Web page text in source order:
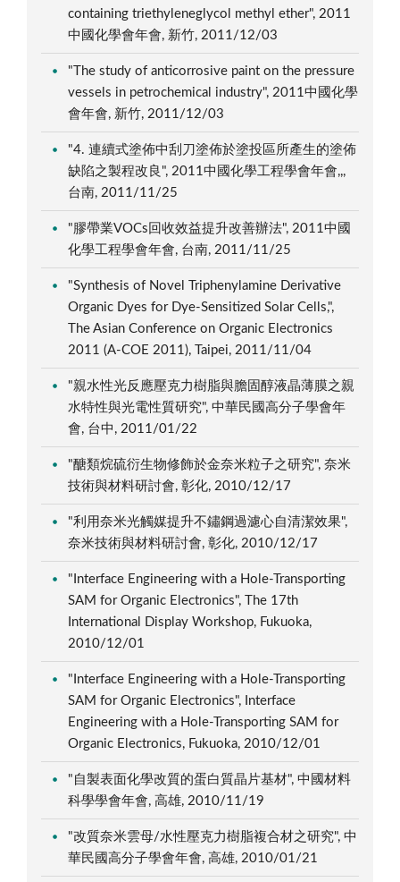
containing triethyleneglycol methyl ether", 2011
中國化學會年會, 新竹, 2011/12/03
"The study of anticorrosive paint on the pressure
vessels in petrochemical industry", 2011中國化學
會年會, 新竹, 2011/12/03
"4. 連續式塗佈中刮刀塗佈於塗投區所產生的塗佈
缺陷之製程改良", 2011中國化學工程學會年會,,,
台南, 2011/11/25
"膠帶業VOCs回收效益提升改善辦法", 2011中國
化學工程學會年會, 台南, 2011/11/25
"Synthesis of Novel Triphenylamine Derivative
Organic Dyes for Dye-Sensitized Solar Cells,",
The Asian Conference on Organic Electronics
2011 (A-COE 2011), Taipei, 2011/11/04
"親水性光反應壓克力樹脂與膽固醇液晶薄膜之親
水特性與光電性質研究", 中華民國高分子學會年
會, 台中, 2011/01/22
"醣類烷硫衍生物修飾於金奈米粒子之研究", 奈米
技術與材料研討會, 彰化, 2010/12/17
"利用奈米光觸媒提升不鏽鋼過濾心自清潔效果",
奈米技術與材料研討會, 彰化, 2010/12/17
"Interface Engineering with a Hole-Transporting
SAM for Organic Electronics", The 17th
International Display Workshop, Fukuoka,
2010/12/01
"Interface Engineering with a Hole-Transporting
SAM for Organic Electronics", Interface
Engineering with a Hole-Transporting SAM for
Organic Electronics, Fukuoka, 2010/12/01
"自製表面化學改質的蛋白質晶片基材", 中國材料
科學學會年會, 高雄, 2010/11/19
"改質奈米雲母/水性壓克力樹脂複合材之研究", 中
華民國高分子學會年會, 高雄, 2010/01/21